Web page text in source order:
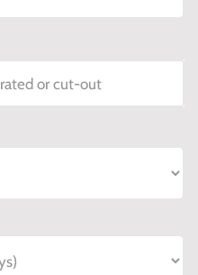
or cut-out